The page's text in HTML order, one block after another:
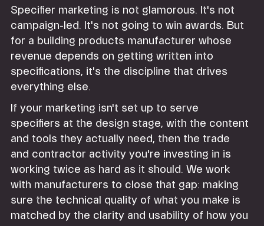
Specifier marketing is not glamorous. It's not
campaign-led. It's not going to win awards. But
for a building products manufacturer whose
revenue depends on getting written into
specifications, it's the discipline that drives
everything else.
If your marketing isn't set up to serve
specifiers at the design stage, with the content
and tools they actually need, then the trade
and contractor activity you're investing in is
working twice as hard as it should. We work
with manufacturers to close that gap: making
sure the technical quality of what you make is
matched by the clarity and usability of how you